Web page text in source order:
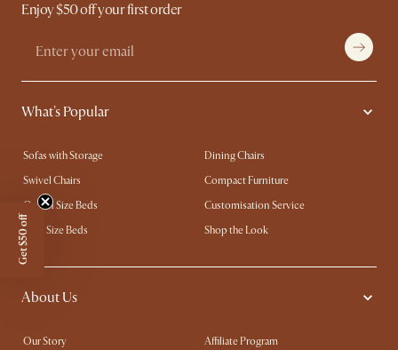
Enjoy $50 off your first order
What's Popular
Sofas with Storage
Dining Chairs
Swivel Chairs
Compact Furniture
Queen Size Beds
Customisation Service
King Size Beds
Shop the Look
About Us
Our Story
Affiliate Program
Get $50 off